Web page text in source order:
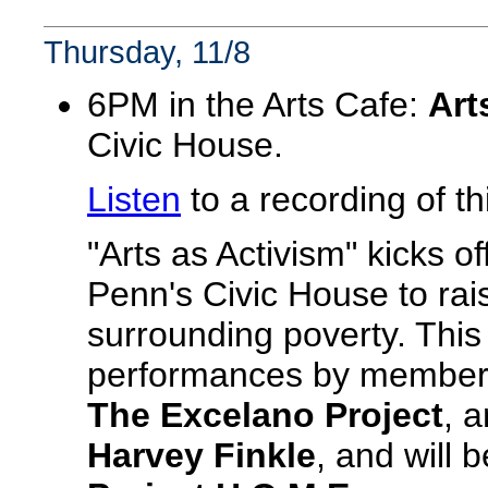
Thursday, 11/8
6PM in the Arts Cafe:
Civic House.
Listen to a recording of
"Arts as Activism" kicks
Penn's Civic House to
surrounding poverty.
performances by
The Excelano Project,
Harvey Finkle, and will